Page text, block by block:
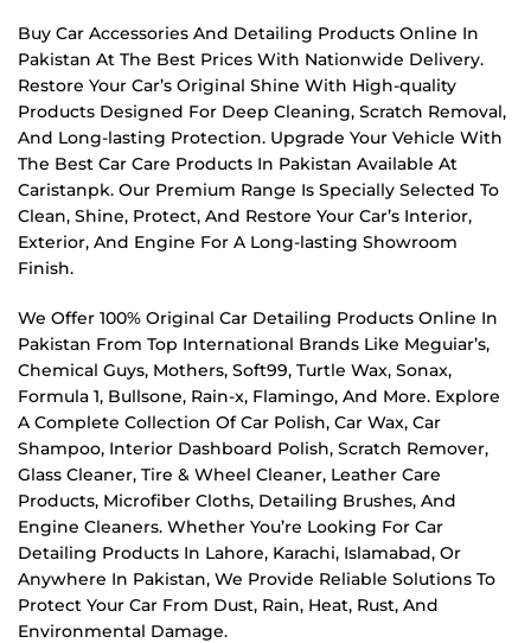
Buy Car Accessories And Detailing Products Online In
Pakistan At The Best Prices With Nationwide Delivery.
Restore Your Car’s Original Shine With High-quality
Products Designed For Deep Cleaning, Scratch Removal,
And Long-lasting Protection. Upgrade Your Vehicle With
The Best Car Care Products In Pakistan Available At
Caristanpk. Our Premium Range Is Specially Selected To
Clean, Shine, Protect, And Restore Your Car’s Interior,
Exterior, And Engine For A Long-lasting Showroom
Finish.
We Offer 100% Original Car Detailing Products Online In
Pakistan From Top International Brands Like Meguiar’s,
Chemical Guys, Mothers, Soft99, Turtle Wax, Sonax,
Formula 1, Bullsone, Rain-x, Flamingo, And More. Explore
A Complete Collection Of Car Polish, Car Wax, Car
Shampoo, Interior Dashboard Polish, Scratch Remover,
Glass Cleaner, Tire & Wheel Cleaner, Leather Care
Products, Microfiber Cloths, Detailing Brushes, And
Engine Cleaners. Whether You’re Looking For Car
Detailing Products In Lahore, Karachi, Islamabad, Or
Anywhere In Pakistan, We Provide Reliable Solutions To
Protect Your Car From Dust, Rain, Heat, Rust, And
Environmental Damage.